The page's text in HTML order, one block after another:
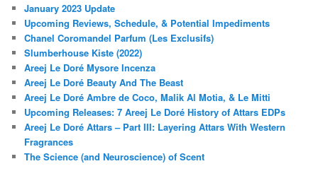
January 2023 Update
Upcoming Reviews, Schedule, & Potential Impediments
Chanel Coromandel Parfum (Les Exclusifs)
Slumberhouse Kiste (2022)
Areej Le Doré Mysore Incenza
Areej Le Doré Beauty And The Beast
Areej Le Doré Ambre de Coco, Malik Al Motia, & Le Mitti
Upcoming Releases: 7 Areej Le Doré History of Attars EDPs
Areej Le Doré Attars – Part III: Layering Attars With Western
Fragrances
The Science (and Neuroscience) of Scent